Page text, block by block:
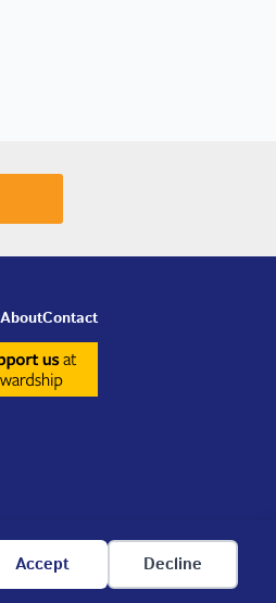
Accept Decline
AboutContact